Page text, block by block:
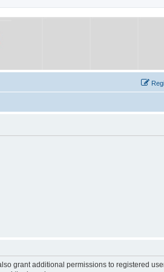
grant additional permissions to registered